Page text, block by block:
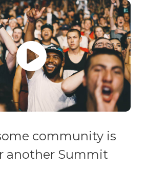
community is
another Summit